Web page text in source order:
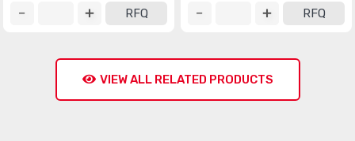
RFQ
RFQ
VIEW ALL RELATED PRODUCTS